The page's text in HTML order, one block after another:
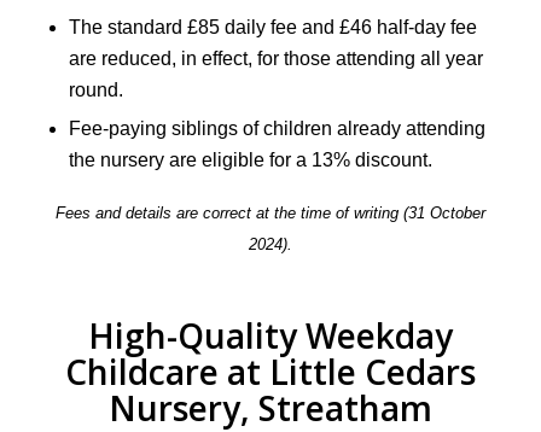
The standard £85 daily fee and £46 half-day fee
are reduced, in effect, for those attending all year
round.
Fee-paying siblings of children already attending
the nursery are eligible for a 13% discount.
Fees and details are correct at the time of writing (31 October
2024).
High-Quality Weekday
Childcare at Little Cedars
Nursery, Streatham